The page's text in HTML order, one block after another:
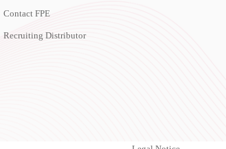
Contact FPE
Recruiting Distributor